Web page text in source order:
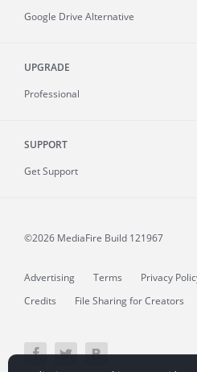
Google Drive Alternative
UPGRADE
Professional
SUPPORT
Get Support
©2026 MediaFire Build 121967
Advertising Terms Privacy
Credits
File Sharing for Creators